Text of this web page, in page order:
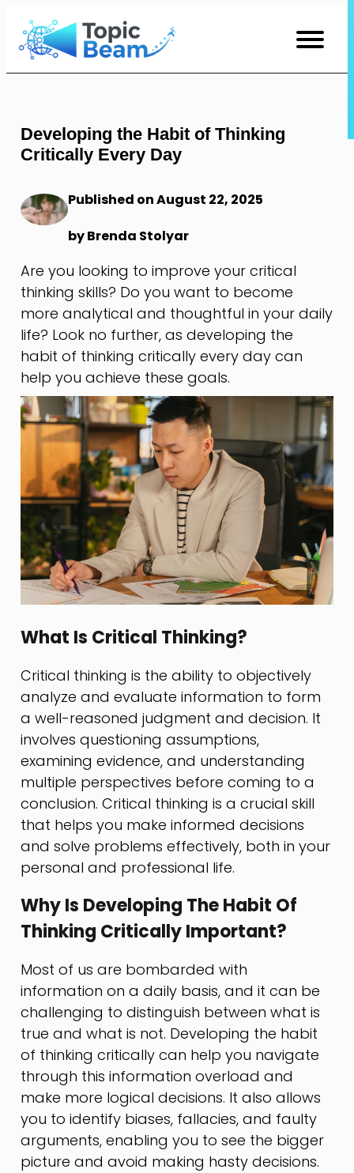
Skip
Content
Developing the Habit of Thinking
Critically Every Day
Published on August 22, 2025
by Brenda Stolyar
Are you looking to improve your critical
thinking skills? Do you want to become
more analytical and thoughtful in your daily
life? Look no further, as developing the
habit of thinking critically every day can
help you achieve these goals.
What Is Critical Thinking?
Critical thinking is the ability to objectively
analyze and evaluate information to form
a well-reasoned judgment and decision. It
involves questioning assumptions,
examining evidence, and understanding
multiple perspectives before coming to a
conclusion. Critical thinking is a crucial skill
that helps you make informed decisions
and solve problems effectively, both in your
personal and professional life.
Why Is Developing The Habit Of
Thinking Critically Important?
Most of us are bombarded with
information on a daily basis, and it can be
challenging to distinguish between what is
true and what is not. Developing the habit
of thinking critically can help you navigate
through this information overload and
make more logical decisions. It also allows
you to identify biases, fallacies, and faulty
arguments, enabling you to see the bigger
picture and avoid making hasty decisions.